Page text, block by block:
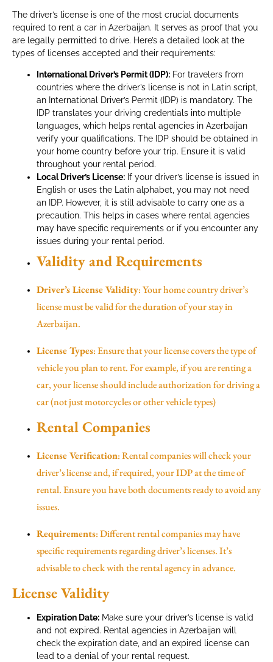
The driver’s license is one of the most crucial documents
required to rent a car in Azerbaijan. It serves as proof that you
are legally permitted to drive. Here’s a detailed look at the
types of licenses accepted and their requirements:
International Driver’s Permit (IDP): For travelers from
countries where the driver’s license is not in Latin script,
an International Driver’s Permit (IDP) is mandatory. The
IDP translates your driving credentials into multiple
languages, which helps rental agencies in Azerbaijan
verify your qualifications. The IDP should be obtained in
your home country before your trip. Ensure it is valid
throughout your rental period.
Local Driver’s License: If your driver’s license is issued in
English or uses the Latin alphabet, you may not need
an IDP. However, it is still advisable to carry one as a
precaution. This helps in cases where rental agencies
may have specific requirements or if you encounter any
issues during your rental period.
Validity and Requirements
Driver’s License Validity: Your home country driver’s
license must be valid for the duration of your stay in
Azerbaijan.
License Types: Ensure that your license covers the type of
vehicle you plan to rent. For example, if you are renting a
car, your license should include authorization for driving a
car (not just motorcycles or other vehicle types)
Rental Companies
License Verification: Rental companies will check your
driver’s license and, if required, your IDP at the time of
rental. Ensure you have both documents ready to avoid any
issues.
Requirements: Different rental companies may have
specific requirements regarding driver’s licenses. It’s
advisable to check with the rental agency in advance.
License Validity
Expiration Date: Make sure your driver’s license is valid
and not expired. Rental agencies in Azerbaijan will
check the expiration date, and an expired license can
lead to a denial of your rental request.